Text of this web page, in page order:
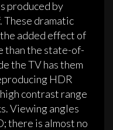
produced by
These dramatic
the added effect of
than the state-of-
the TV has them
HDR
contrast range
Viewing angles
there is almost no